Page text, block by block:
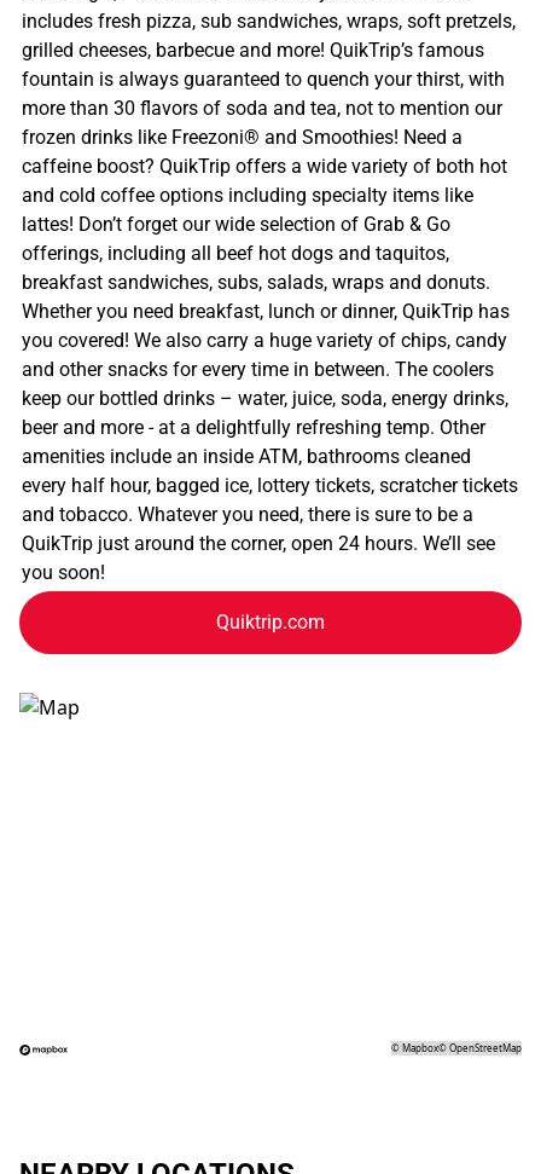
includes fresh pizza, sub sandwiches, wraps, soft pretzels,
grilled cheeses, barbecue and more! QuikTrip’s famous
fountain is always guaranteed to quench your thirst, with
more than 30 flavors of soda and tea, not to mention our
frozen drinks like Freezoni® and Smoothies! Need a
caffeine boost? QuikTrip offers a wide variety of both hot
and cold coffee options including specialty items like
lattes! Don’t forget our wide selection of Grab & Go
offerings, including all beef hot dogs and taquitos,
breakfast sandwiches, subs, salads, wraps and donuts.
Whether you need breakfast, lunch or dinner, QuikTrip has
you covered! We also carry a huge variety of chips, candy
and other snacks for every time in between. The coolers
keep our bottled drinks – water, juice, soda, energy drinks,
beer and more - at a delightfully refreshing temp. Other
amenities include an inside ATM, bathrooms cleaned
every half hour, bagged ice, lottery tickets, scratcher tickets
and tobacco. Whatever you need, there is sure to be a
QuikTrip just around the corner, open 24 hours. We’ll see
you soon!
Quiktrip.com
©Mapbox©OpenStreetMap